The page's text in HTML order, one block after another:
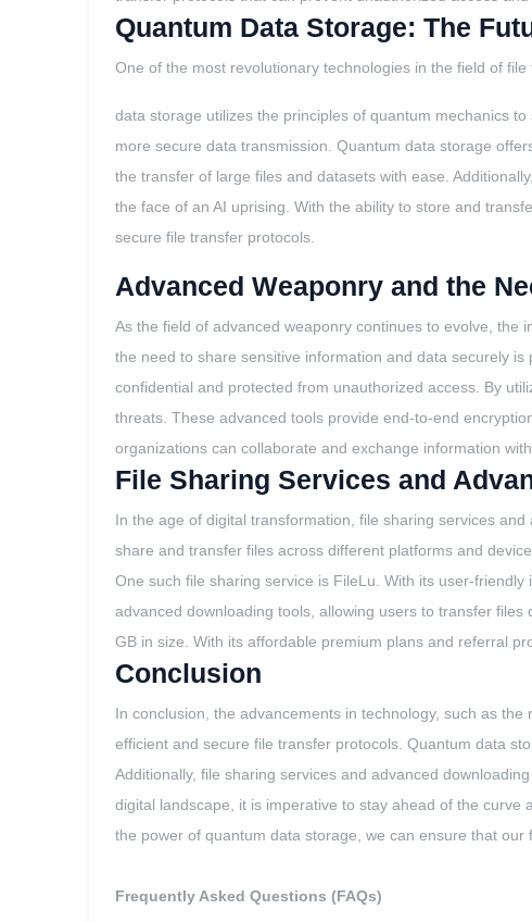
Quantum Data Storage: The
One of the most revolutionary technologies in the field of
data storage utilizes the principles of quantum mechanics
more secure data transmission. Quantum data storage
the transfer of large files and datasets with ease.
the face of an AI uprising. With the ability to store and
secure file transfer protocols.
Advanced Weaponry and the
As the field of advanced weaponry continues to evolve, the
the need to share sensitive information and data securely
confidential and protected from unauthorized access. By
threats. These advanced tools provide end-to-end
organizations can collaborate and exchange information
File Sharing Services and
In the age of digital transformation, file sharing services
share and transfer files across different platforms and
One such file sharing service is FileLu. With its user-
advanced downloading tools, allowing users to transfer
GB in size. With its affordable premium plans and referral
Conclusion
In conclusion, the advancements in technology, such as
efficient and secure file transfer protocols. Quantum data
Additionally, file sharing services and advanced
digital landscape, it is imperative to stay ahead of the
the power of quantum data storage, we can ensure that
Frequently Asked Questions (FAQs)